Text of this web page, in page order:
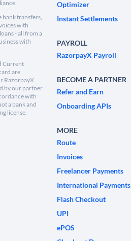
bank transfers,
with
- all from a
with
Current
are
RazorpayX
by our partner
with
a bank and
license.
Optimizer
Instant Settlements
PAYROLL
RazorpayX Payroll
BECOME A PARTNER
Refer and Earn
Onboarding APIs
MORE
Route
Invoices
Freelancer Payments
International Payments
Flash Checkout
UPI
ePOS